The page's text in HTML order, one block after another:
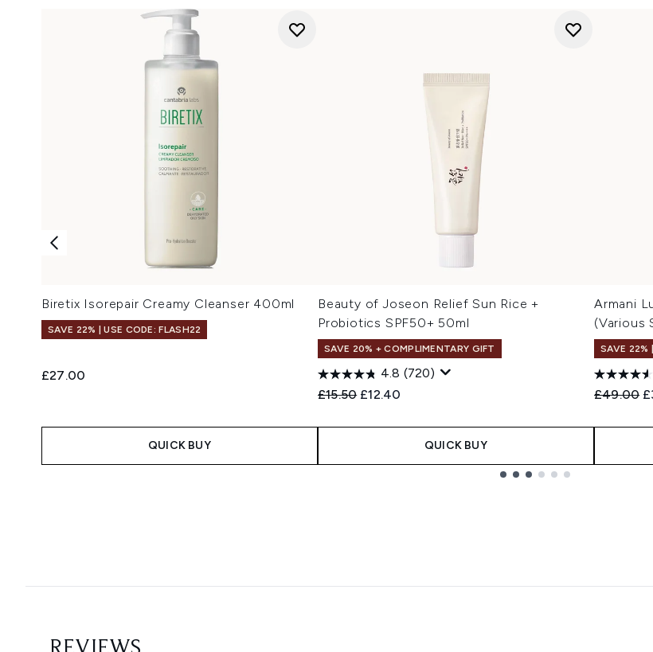
Biretix Isorepair Creamy Cleanser 400ml
SAVE 22% | USE CODE: FLASH22
£27.00
QUICK BUY
Beauty of Joseon Relief Sun Rice +
Probiotics SPF50+ 50ml
SAVE 20% + COMPLIMENTARY GIFT
4.8 (720)
Recommended Retail Price:
£15.50 Current price:
£12.40
QUICK BUY
Armani
(Various
SAVE 22%
£49.00